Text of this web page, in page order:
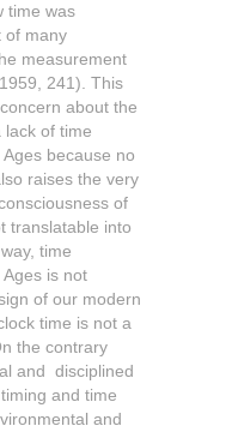
time was
of many
measurement
241). This
about the
lack of time
because no
raises the very
of
translatable into
time
is not
of our modern
time is not a
the contrary
and disciplined
and time
and